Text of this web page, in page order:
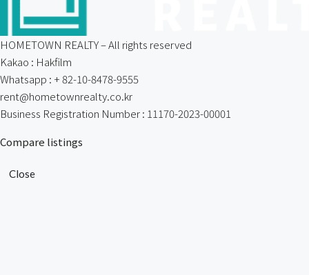
HOMETOWN REALTY – All rights reserved
Kakao : Hakfilm
Whatsapp : + 82-10-8478-9555
rent@hometownrealty.co.kr
Business Registration Number : 11170-2023-00001
Compare listings
Close